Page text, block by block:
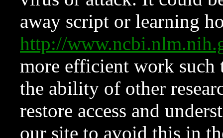
away script or learning
http://
more efficient work such
the ability of other
restore access and
our site to avoid this in